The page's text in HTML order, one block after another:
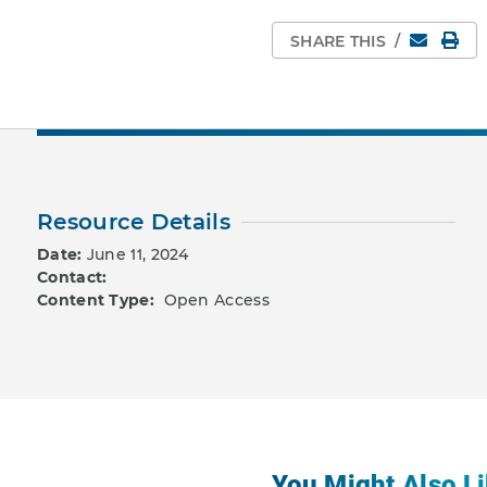
SHARE THIS / Email
Resource Details
Date: June 11, 2024
Contact:
Content Type: Open Access